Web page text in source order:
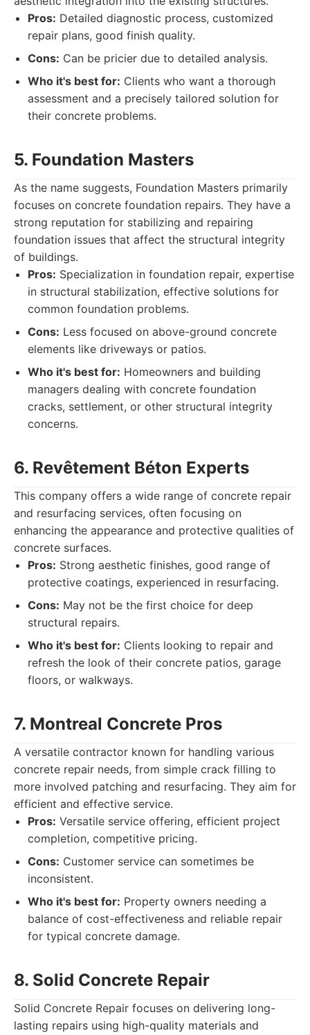
Pros: Detailed diagnostic process, customized
repair plans, good finish quality.
Cons: Can be pricier due to detailed analysis.
Who it's best for: Clients who want a thorough
assessment and a precisely tailored solution for
their concrete problems.
5. Foundation Masters
As the name suggests, Foundation Masters primarily
focuses on concrete foundation repairs. They have a
strong reputation for stabilizing and repairing
foundation issues that affect the structural integrity
of buildings.
Pros: Specialization in foundation repair, expertise
in structural stabilization, effective solutions for
common foundation problems.
Cons: Less focused on above-ground concrete
elements like driveways or patios.
Who it's best for: Homeowners and building
managers dealing with concrete foundation
cracks, settlement, or other structural integrity
concerns.
6. Revêtement Béton Experts
This company offers a wide range of concrete repair
and resurfacing services, often focusing on
enhancing the appearance and protective qualities of
concrete surfaces.
Pros: Strong aesthetic finishes, good range of
protective coatings, experienced in resurfacing.
Cons: May not be the first choice for deep
structural repairs.
Who it's best for: Clients looking to repair and
refresh the look of their concrete patios, garage
floors, or walkways.
7. Montreal Concrete Pros
A versatile contractor known for handling various
concrete repair needs, from simple crack filling to
more involved patching and resurfacing. They aim for
efficient and effective service.
Pros: Versatile service offering, efficient project
completion, competitive pricing.
Cons: Customer service can sometimes be
inconsistent.
Who it's best for: Property owners needing a
balance of cost-effectiveness and reliable repair
for typical concrete damage.
8. Solid Concrete Repair
Solid Concrete Repair focuses on delivering long-
lasting repairs using high-quality materials and